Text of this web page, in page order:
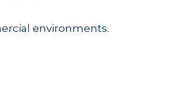
environments.